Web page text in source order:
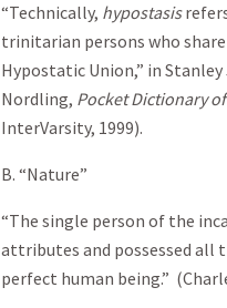
“Technically, hypostasis
trinitarian persons who share
Hypostatic Union,” in Stanley
Nordling, Pocket Dictionary
InterVarsity, 1999).
B. “Nature”
“The single person of the
attributes and possessed all
perfect human being.”